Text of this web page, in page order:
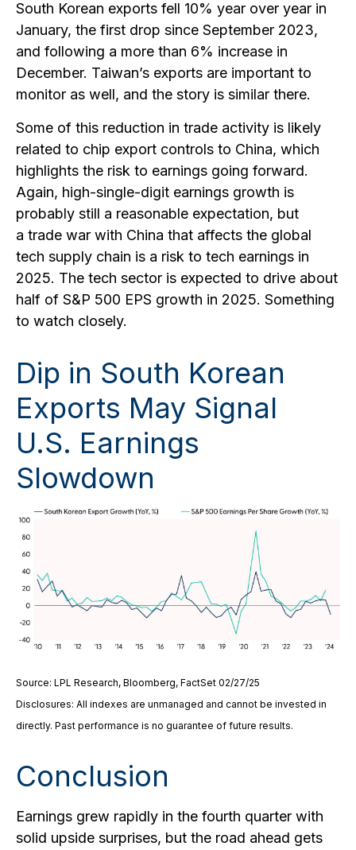
South Korean exports fell 10% year over year in
January, the first drop since September 2023,
and following a more than 6% increase in
December. Taiwan’s exports are important to
monitor as well, and the story is similar there.
Some of this reduction in trade activity is likely
related to chip export controls to China, which
highlights the risk to earnings going forward.
Again, high-single-digit earnings growth is
probably still a reasonable expectation, but
a trade war with China that affects the global
tech supply chain is a risk to tech earnings in
2025. The tech sector is expected to drive about
half of S&P 500 EPS growth in 2025. Something
to watch closely.
Dip in South Korean
Exports May Signal
U.S. Earnings
Slowdown
Source: LPL Research, Bloomberg, FactSet 02/27/25
Disclosures: All indexes are unmanaged and cannot be invested in
directly. Past performance is no guarantee of future results.
Conclusion
Earnings grew rapidly in the fourth quarter with
solid upside surprises, but the road ahead gets